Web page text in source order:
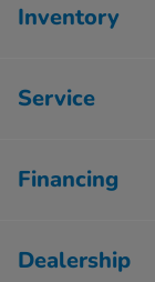
Inventory
Service
Financing
Dealership